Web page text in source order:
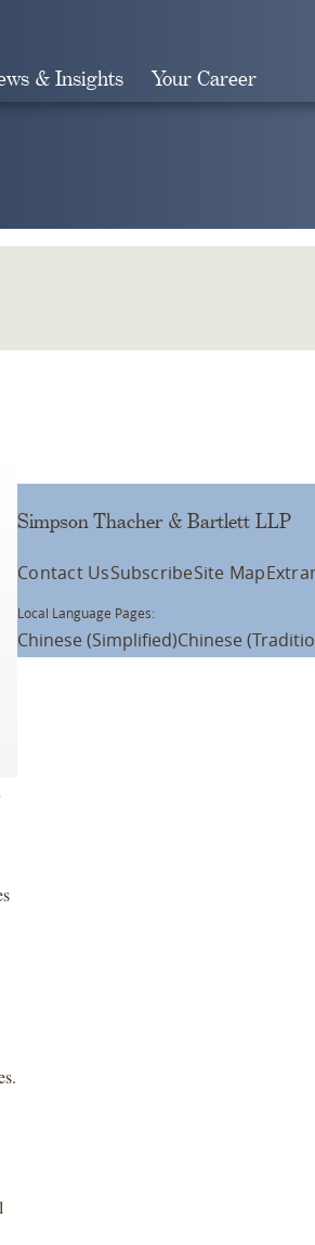
& Insights Your Career
Simpson Thacher & Bartlett LLP
Contact UsSubscribeSite Map
Local Language Pages:
Chinese (Simplified)Chinese